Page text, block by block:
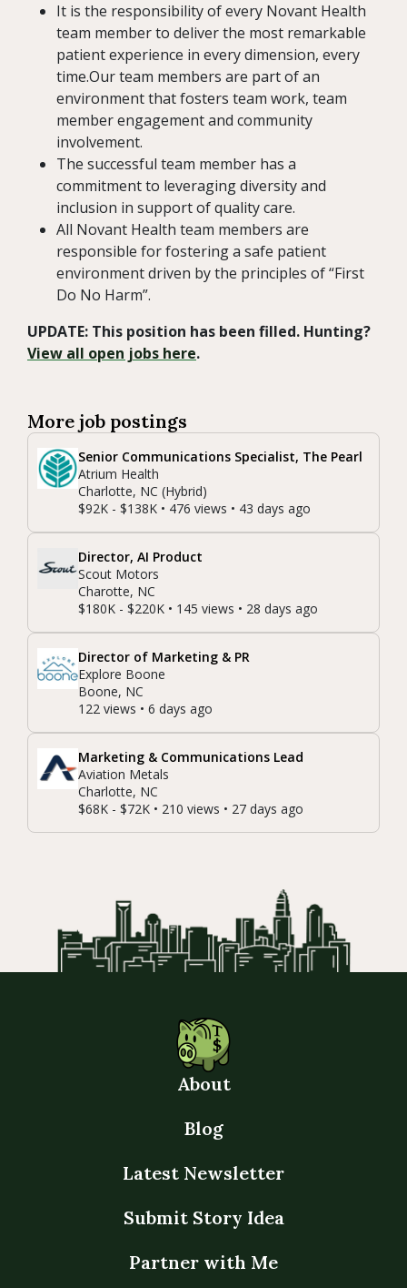
It is the responsibility of every Novant Health
team member to deliver the most remarkable
patient experience in every dimension, every
time.Our team members are part of an
environment that fosters team work, team
member engagement and community
involvement.
The successful team member has a
commitment to leveraging diversity and
inclusion in support of quality care.
All Novant Health team members are
responsible for fostering a safe patient
environment driven by the principles of “First
Do No Harm”.
UPDATE: This position has been filled. Hunting?
View all open jobs here.
More job postings
Senior Communications Specialist, The Pearl
Atrium Health
Charlotte, NC (Hybrid)
$92K - $138K • 476 views • 43 days ago
Director, AI Product
Scout Motors
Charotte, NC
$180K - $220K • 145 views • 28 days ago
Director of Marketing & PR
Explore Boone
Boone, NC
122 views • 6 days ago
Marketing & Communications Lead
Aviation Metals
Charlotte, NC
$68K - $72K • 210 views • 27 days ago
About
Blog
Latest Newsletter
Submit Story Idea
Partner with Me